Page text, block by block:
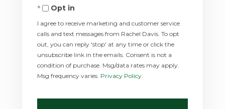
EmailOpt in
I agree to receive marketing and customer service
calls and text messages from Rachel Davis. To opt
out, you can reply 'stop' at any time or click the
unsubscribe link in the emails. Consent is not a
condition of purchase. Msg/data rates may apply.
Msg frequency varies. Privacy Policy